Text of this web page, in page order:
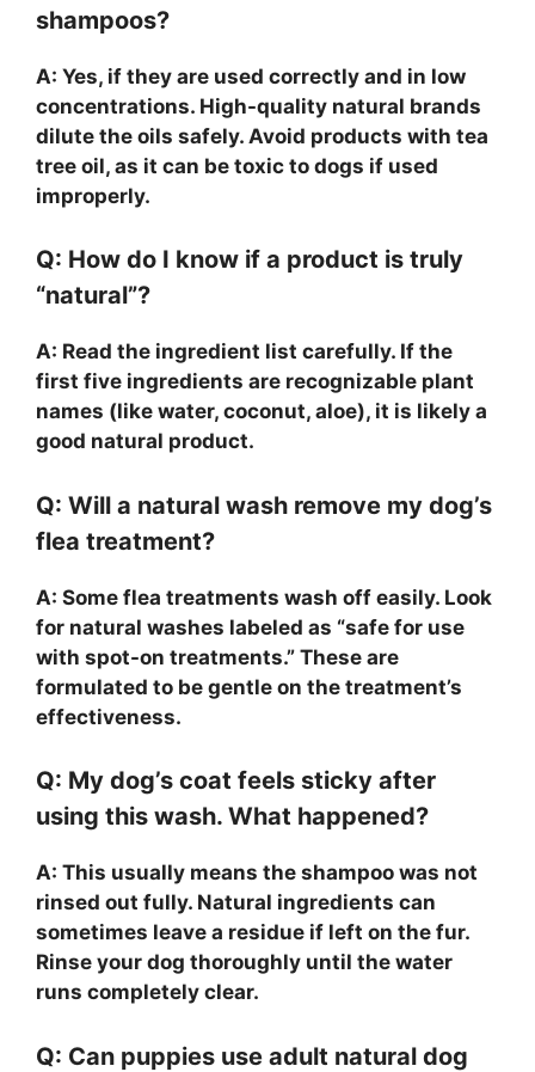
shampoos?
A: Yes, if they are used correctly and in low
concentrations. High-quality natural brands
dilute the oils safely. Avoid products with tea
tree oil, as it can be toxic to dogs if used
improperly.
Q: How do I know if a product is truly
“natural”?
A: Read the ingredient list carefully. If the
first five ingredients are recognizable plant
names (like water, coconut, aloe), it is likely a
good natural product.
Q: Will a natural wash remove my dog’s
flea treatment?
A: Some flea treatments wash off easily. Look
for natural washes labeled as “safe for use
with spot-on treatments.” These are
formulated to be gentle on the treatment’s
effectiveness.
Q: My dog’s coat feels sticky after
using this wash. What happened?
A: This usually means the shampoo was not
rinsed out fully. Natural ingredients can
sometimes leave a residue if left on the fur.
Rinse your dog thoroughly until the water
runs completely clear.
Q: Can puppies use adult natural dog